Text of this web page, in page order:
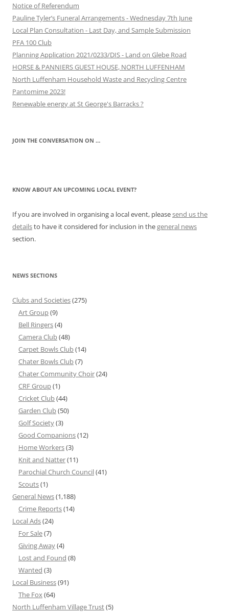
Notice of Referendum
Pauline Tyler’s Funeral Arrangements - Wednesday 7th June
Local Plan Consultation - Last Day, and Sample Submission
PFA 100 Club
Planning Application 2021/0233/DIS - Land on Glebe Road
HORSE & PANNIERS GUEST HOUSE, NORTH LUFFENHAM
North Luffenham Household Waste and Recycling Centre
Pantomime 2023!
Renewable energy at St George's Barracks ?
JOIN THE CONVERSATION ON …
KNOW ABOUT AN UPCOMING LOCAL EVENT?
If you are involved in organising a local event, pleasesend us the
detailsto have it considered for inclusion in thegeneral news
section.
NEWS SECTIONS
Clubs and Societies(275)
Art Group(9)
Bell Ringers(4)
Camera Club(48)
Carpet Bowls Club(14)
Chater Bowls Club(7)
Chater Community Choir(24)
CRF Group(1)
Cricket Club(44)
Garden Club(50)
Golf Society(3)
Good Companions(12)
Home Workers(3)
Knit and Natter(11)
Parochial Church Council(41)
Scouts(1)
General News(1,188)
Crime Reports(14)
Local Ads(24)
For Sale(7)
Giving Away(4)
Lost and Found (8)
Wanted (3)
Local Business(91)
The Fox(64)
North Luffenham Village Trust(5)